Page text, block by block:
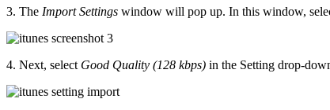
3. The Import Settings window will pop up. In this window,
4. Next, select Good Quality (128 kbps) in the Setting drop-